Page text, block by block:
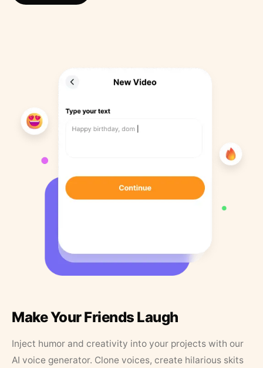
Make Your Friends Laugh
Inject humor and creativity into your projects with our
AI voice generator. Clone voices, create hilarious skits